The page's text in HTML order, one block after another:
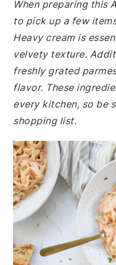
When preparing this
to pick up a few
Heavy cream is
velvety texture.
freshly grated
flavor. These
every kitchen, so be
shopping list.